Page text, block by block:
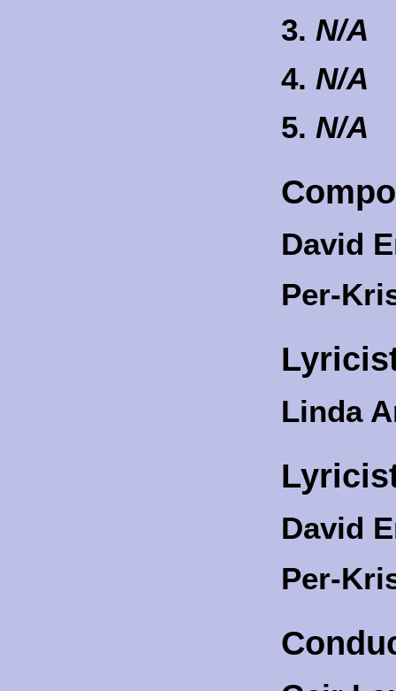
3. N/A
4. N/A
5. N/A
David
Per-
Linda
David
Per-